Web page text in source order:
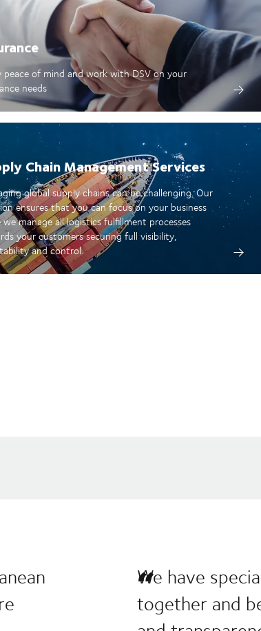
peace of mind and work with DSV on your
needs
Chain Management Services
global supply chains can be challenging. Our
ensures that you can focus on your business
we manage all logistics fulfillment processes
your customers securing full visibility,
and control.
We have
together and